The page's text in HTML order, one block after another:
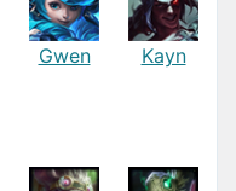
Gwen Kayn